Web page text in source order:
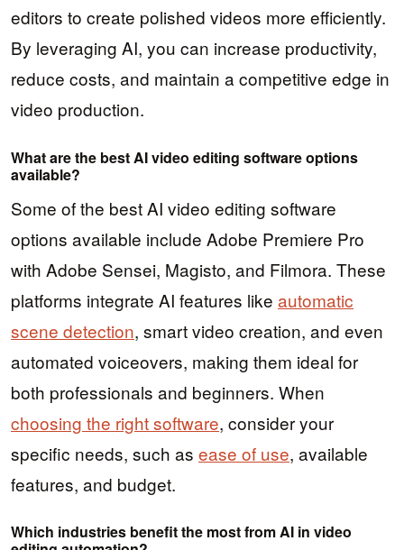
editors to create polished videos more efficiently.
By leveraging AI, you can increase productivity,
reduce costs, and maintain a competitive edge in
video production.
What are the best AI video editing software options
available?
Some of the best AI video editing software
options available include Adobe Premiere Pro
with Adobe Sensei, Magisto, and Filmora. These
platforms integrate AI features like automatic
scene detection, smart video creation, and even
automated voiceovers, making them ideal for
both professionals and beginners. When
choosing the right software, consider your
specific needs, such as ease of use, available
features, and budget.
Which industries benefit the most from AI in video